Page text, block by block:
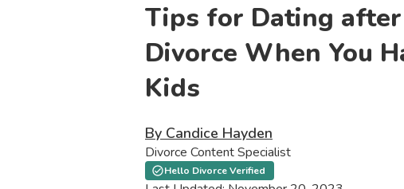
Tips for Dating after
Divorce When You
Kids
By Candice Hayden
Divorce Content Specialist
Hello Divorce Verified